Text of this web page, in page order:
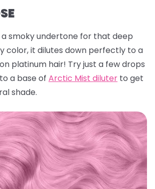
a smoky undertone for that deep
color, it dilutes down perfectly to a
platinum hair! Try just a few drops
a base of Arctic Mist diluter to get
shade.